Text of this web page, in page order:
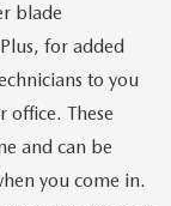
blade
for added
to you
These
and can be
you come in.